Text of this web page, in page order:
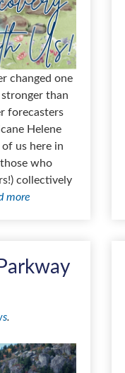
changed one
than
forecasters
Helene
us here in
who
collectively
more
.